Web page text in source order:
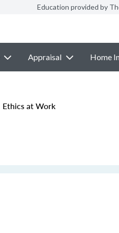
Education provided by
Appraisal Home
Ethics at Work